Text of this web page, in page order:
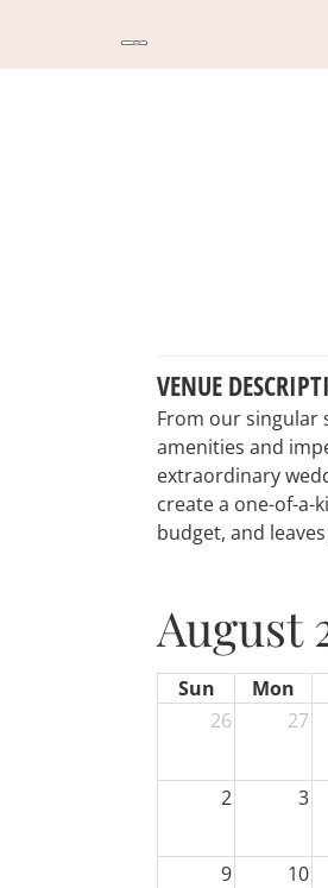
VENUE
From our singular
amenities and
extraordinary
create a one-of-
budget, and
August
Sun Mon
26
27
2 3
9 10